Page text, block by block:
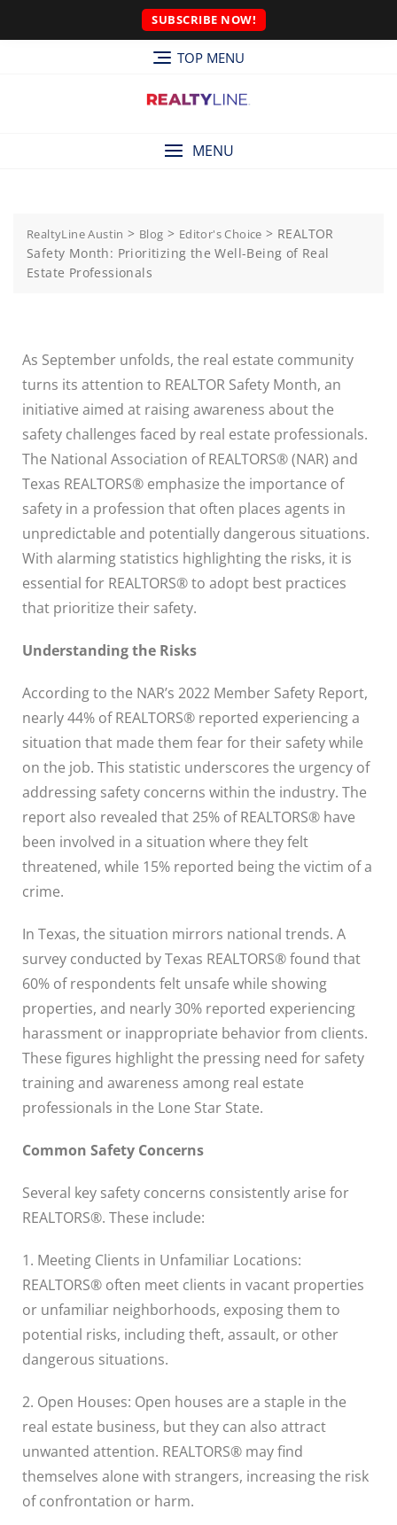
SUBSCRIBE NOW!
TOP MENU
MENU
RealtyLine Austin > Blog > Editor's Choice > REALTOR
Safety Month: Prioritizing the Well-Being of Real
Estate Professionals
As September unfolds, the real estate community
turns its attention to REALTOR Safety Month, an
initiative aimed at raising awareness about the
safety challenges faced by real estate professionals.
The National Association of REALTORS® (NAR) and
Texas REALTORS® emphasize the importance of
safety in a profession that often places agents in
unpredictable and potentially dangerous situations.
With alarming statistics highlighting the risks, it is
essential for REALTORS® to adopt best practices
that prioritize their safety.
Understanding the Risks
According to the NAR’s 2022 Member Safety Report,
nearly 44% of REALTORS® reported experiencing a
situation that made them fear for their safety while
on the job. This statistic underscores the urgency of
addressing safety concerns within the industry. The
report also revealed that 25% of REALTORS® have
been involved in a situation where they felt
threatened, while 15% reported being the victim of a
crime.
In Texas, the situation mirrors national trends. A
survey conducted by Texas REALTORS® found that
60% of respondents felt unsafe while showing
properties, and nearly 30% reported experiencing
harassment or inappropriate behavior from clients.
These figures highlight the pressing need for safety
training and awareness among real estate
professionals in the Lone Star State.
Common Safety Concerns
Several key safety concerns consistently arise for
REALTORS®. These include:
1. Meeting Clients in Unfamiliar Locations:
REALTORS® often meet clients in vacant properties
or unfamiliar neighborhoods, exposing them to
potential risks, including theft, assault, or other
dangerous situations.
2. Open Houses: Open houses are a staple in the
real estate business, but they can also attract
unwanted attention. REALTORS® may find
themselves alone with strangers, increasing the risk
of confrontation or harm.